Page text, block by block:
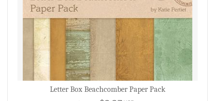
Letter Box Beachcomber Paper Pack